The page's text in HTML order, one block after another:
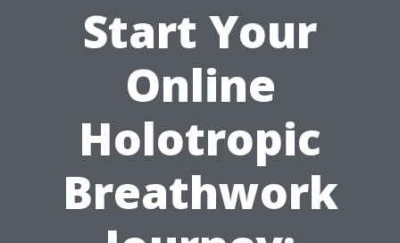
Start Your
Online
Holotropic
Breathwork